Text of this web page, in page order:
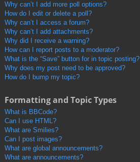
Why can’t I add more poll options?
How do I edit or delete a poll?
Why can’t I access a forum?
Why can’t I add attachments?
Why did I receive a warning?
How can I report posts to a moderator?
What is the “Save” button for in topic posting?
Why does my post need to be approved?
How do I bump my topic?
Formatting and Topic Types
What is BBCode?
Can I use HTML?
What are Smilies?
Can I post images?
What are global announcements?
What are announcements?